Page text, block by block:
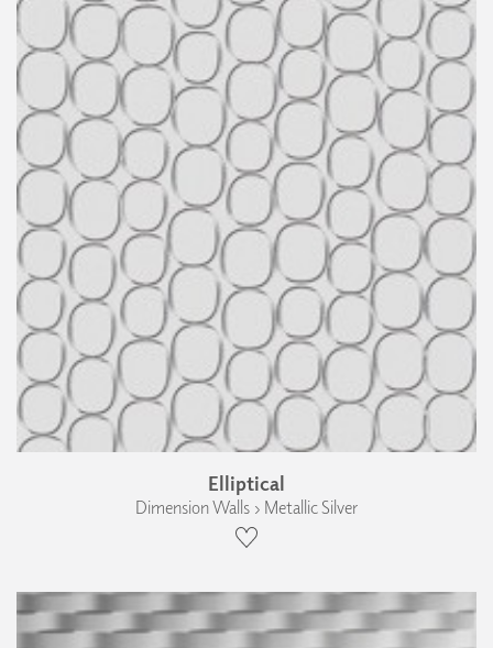
Elliptical
Dimension Walls › Metallic Silver